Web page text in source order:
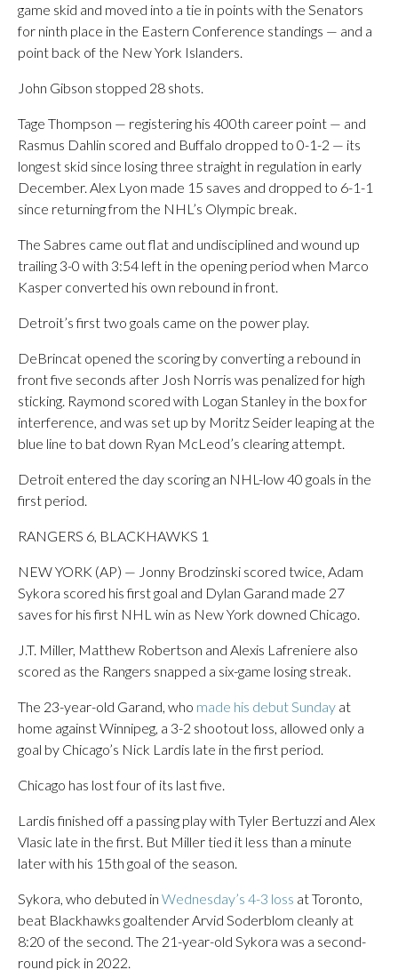
game skid and moved into a tie in points with the Senators
for ninth place in the Eastern Conference standings — and a
point back of the New York Islanders.
John Gibson stopped 28 shots.
Tage Thompson — registering his 400th career point — and
Rasmus Dahlin scored and Buffalo dropped to 0-1-2 — its
longest skid since losing three straight in regulation in early
December. Alex Lyon made 15 saves and dropped to 6-1-1
since returning from the NHL’s Olympic break.
The Sabres came out flat and undisciplined and wound up
trailing 3-0 with 3:54 left in the opening period when Marco
Kasper converted his own rebound in front.
Detroit’s first two goals came on the power play.
DeBrincat opened the scoring by converting a rebound in
front five seconds after Josh Norris was penalized for high
sticking. Raymond scored with Logan Stanley in the box for
interference, and was set up by Moritz Seider leaping at the
blue line to bat down Ryan McLeod’s clearing attempt.
Detroit entered the day scoring an NHL-low 40 goals in the
first period.
RANGERS 6, BLACKHAWKS 1
NEW YORK (AP) — Jonny Brodzinski scored twice, Adam
Sykora scored his first goal and Dylan Garand made 27
saves for his first NHL win as New York downed Chicago.
J.T. Miller, Matthew Robertson and Alexis Lafreniere also
scored as the Rangers snapped a six-game losing streak.
The 23-year-old Garand, who made his debut Sunday at
home against Winnipeg, a 3-2 shootout loss, allowed only a
goal by Chicago’s Nick Lardis late in the first period.
Chicago has lost four of its last five.
Lardis finished off a passing play with Tyler Bertuzzi and Alex
Vlasic late in the first. But Miller tied it less than a minute
later with his 15th goal of the season.
Sykora, who debuted in Wednesday’s 4-3 loss at Toronto,
beat Blackhawks goaltender Arvid Soderblom cleanly at
8:20 of the second. The 21-year-old Sykora was a second-
round pick in 2022.